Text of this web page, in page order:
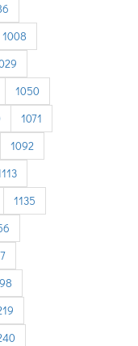
1008
1050
1071
1092
1135